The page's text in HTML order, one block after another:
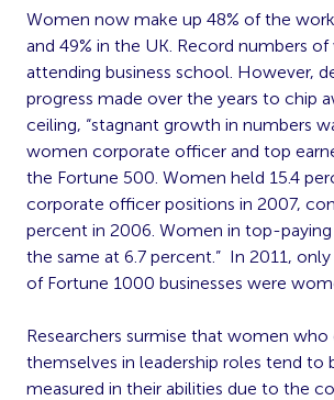
Women now make up 48% of the
and 49% in the UK. Record numbers
attending business school. However,
progress made over the years to chip
ceiling, “stagnant growth in numbers
women corporate officer and top
the Fortune 500. Women held 15.4
corporate officer positions in 2007,
percent in 2006. Women in top-
the same at 6.7 percent.” In 2011,
of Fortune 1000 businesses were
Researchers surmise that women who
themselves in leadership roles tend to
measured in their abilities due to the